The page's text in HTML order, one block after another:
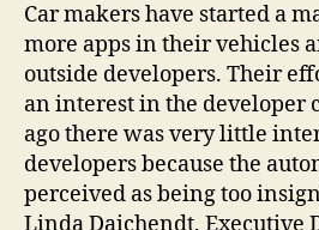
Car makers have started a
more apps in their vehicles
outside developers. Their
an interest in the developer
ago there was very little
developers because the
perceived as being too